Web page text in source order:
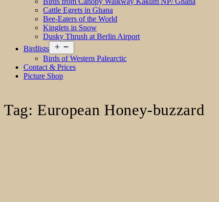
Cattle Egrets in Ghana
Bee-Eaters of the World
Kinglets in Snow
Dusky Thrush at Berlin Airport
Birdlists
menu
Birds of Western Palearctic
Contact & Prices
Picture Shop
Tag: European Honey-buzzard